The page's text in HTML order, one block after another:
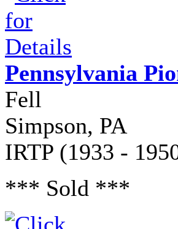
Pennsylvania
Fell
Simpson, PA
IRTP (1933 -
*** Sold ***